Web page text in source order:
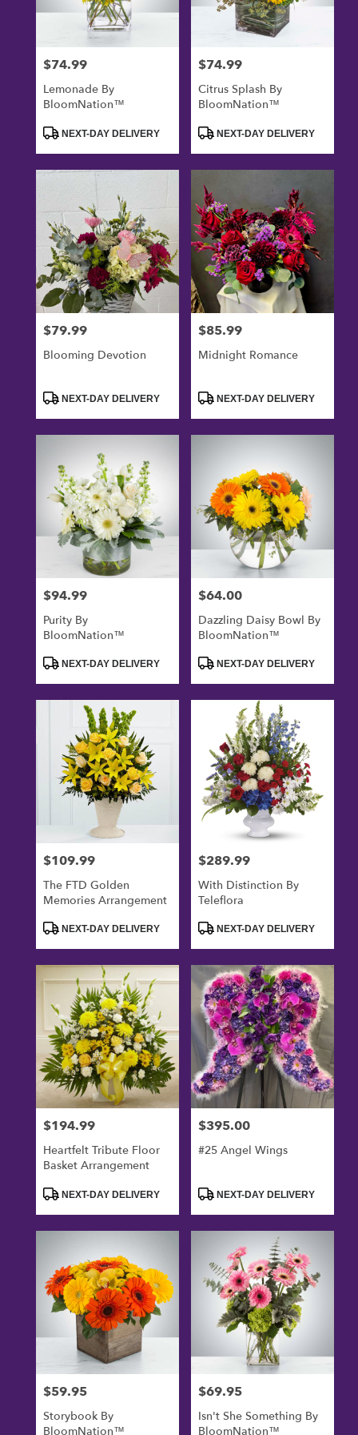
Price:
$74.99
Lemonade By
BloomNation™
ProductNEXT-DAY DELIVERY
Price:
$74.99
Citrus Splash By
BloomNation™
ProductNEXT-DAY DELIVERY
Price:
$79.99
Blooming Devotion
ProductNEXT-DAY DELIVERY
Price:
$85.99
Midnight Romance
ProductNEXT-DAY DELIVERY
Price:
$94.99
Purity By
BloomNation™
ProductNEXT-DAY DELIVERY
Price:
$64.00
Dazzling Daisy Bowl By
BloomNation™
ProductNEXT-DAY DELIVERY
Price:
$109.99
The FTD Golden
Memories Arrangement
ProductNEXT-DAY DELIVERY
Price:
$289.99
With Distinction By
Teleflora
ProductNEXT-DAY DELIVERY
Price:
$194.99
Heartfelt Tribute Floor
Basket Arrangement
ProductNEXT-DAY DELIVERY
Price:
$395.00
#25 Angel Wings
ProductNEXT-DAY DELIVERY
Price:
$59.95
Storybook By
BloomNation™
Price:
$69.95
Isn't She Something By
BloomNation™